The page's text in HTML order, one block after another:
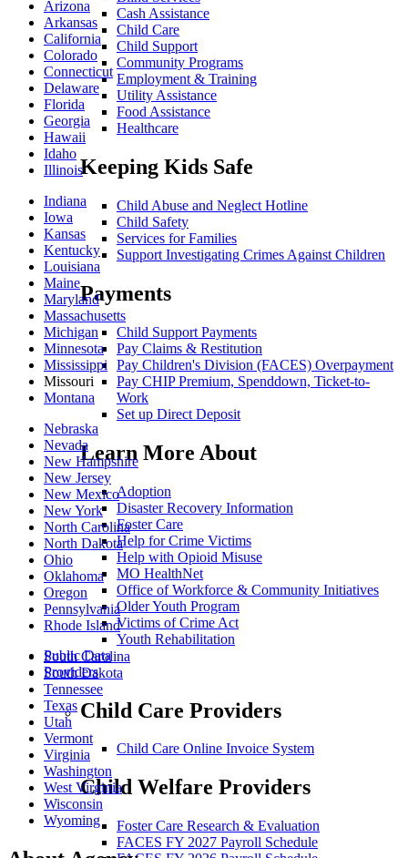
Cash Assistance
Child Care
Child Support
Community Programs
Employment & Training
Utility Assistance
Food Assistance
Healthcare
Keeping Kids Safe
Child Abuse and Neglect Hotline
Child Safety
Services for Families
Support Investigating Crimes Against Children
Payments
Child Support Payments
Pay Claims & Restitution
Pay Children's Division (FACES) Overpayment
Pay CHIP Premium, Spenddown, Ticket-to-
Work
Set up Direct Deposit
Learn More About
Adoption
Disaster Recovery Information
Foster Care
Help for Crime Victims
Help with Opioid Misuse
MO HealthNet
Office of Workforce & Community Initiatives
Older Youth Program
Victims of Crime Act
Youth Rehabilitation
Public Data
Providers
Child Care Providers
Child Care Online Invoice System
Child Welfare Providers
Foster Care Research & Evaluation
FACES FY 2027 Payroll Schedule
Arizona
Arkansas
California
Colorado
Connecticut
Delaware
Florida
Georgia
Hawaii
Idaho
Illinois
Indiana
Iowa
Kansas
Kentucky
Louisiana
Maine
Maryland
Massachusetts
Michigan
Minnesota
Mississippi
Missouri
Montana
Nebraska
Nevada
New Hampshire
New Jersey
New Mexico
New York
North Carolina
North Dakota
Ohio
Oklahoma
Oregon
Pennsylvania
Rhode Island
South Carolina
South Dakota
Tennessee
Texas
Utah
Vermont
Virginia
Washington
West Virginia
Wisconsin
Wyoming